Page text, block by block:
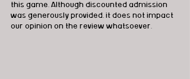
this game. Although discounted admission
was generously provided, it does not impact
our opinion on the review whatsoever.